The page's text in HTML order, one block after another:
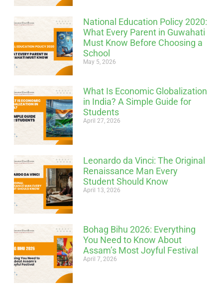
National Education Policy 2020:
What Every Parent in Guwahati
Must Know Before Choosing a
School
May 5, 2026
What Is Economic Globalization
in India? A Simple Guide for
Students
April 27, 2026
Leonardo da Vinci: The Original
Renaissance Man Every
Student Should Know
April 13, 2026
Bohag Bihu 2026: Everything
You Need to Know About
Assam’s Most Joyful Festival
April 7, 2026